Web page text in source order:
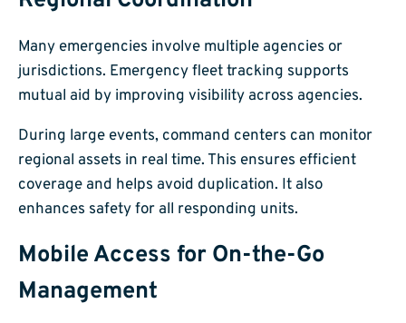
Many emergencies involve multiple agencies or
jurisdictions. Emergency fleet tracking supports
mutual aid by improving visibility across agencies.
During large events, command centers can monitor
regional assets in real time. This ensures efficient
coverage and helps avoid duplication. It also
enhances safety for all responding units.
Mobile Access for On-the-Go
Management